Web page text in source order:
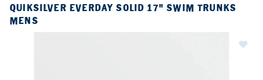
QUIKSILVER EVERDAY SOLID 17" SWIM TRUNKS
MENS